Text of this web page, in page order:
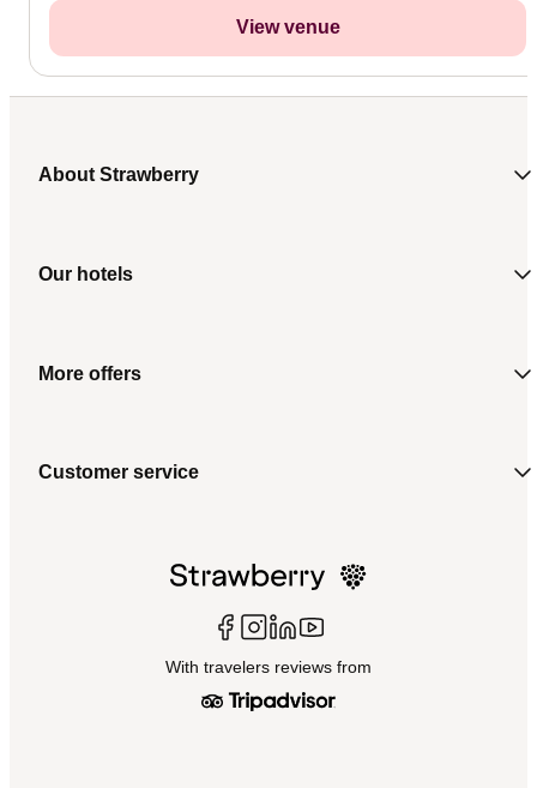
View venue
About Strawberry
Our hotels
More offers
Customer service
With travelers reviews from